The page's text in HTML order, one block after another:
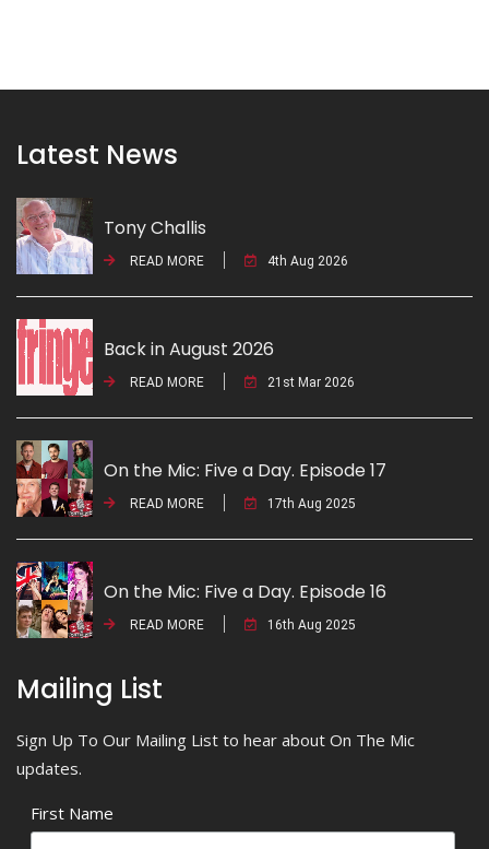
Latest News
Tony Challis
READ MORE 4th Aug 2026
Back in August 2026
READ MORE 21st Mar 2026
On the Mic: Five a Day. Episode 17
READ MORE 17th Aug 2025
On the Mic: Five a Day. Episode 16
READ MORE 16th Aug 2025
Mailing List
Sign Up To Our Mailing List to hear about On The Mic
updates.
First Name